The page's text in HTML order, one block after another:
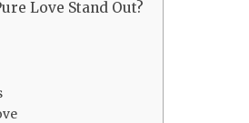
Love Stand Out?